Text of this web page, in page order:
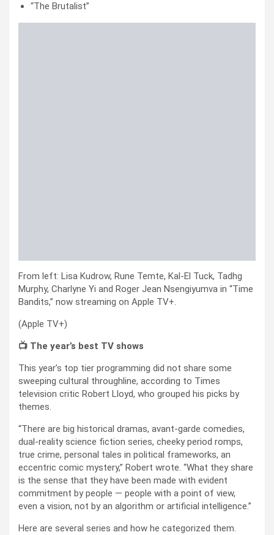
“The Brutalist”
From left: Lisa Kudrow, Rune Temte, Kal-El Tuck, Tadhg
Murphy, Charlyne Yi and Roger Jean Nsengiyumva in “Time
Bandits,” now streaming on Apple TV+.
(Apple TV+)
📺 The year’s best TV shows
This year’s top tier programming did not share some
sweeping cultural throughline, according to Times
television critic Robert Lloyd, who grouped his picks by
themes.
“There are big historical dramas, avant-garde comedies,
dual-reality science fiction series, cheeky period romps,
true crime, personal tales in political frameworks, an
eccentric comic mystery,” Robert wrote. “What they share
is the sense that they have been made with evident
commitment by people — people with a point of view,
even a vision, not by an algorithm or artificial intelligence.”
Here are several series and how he categorized them.